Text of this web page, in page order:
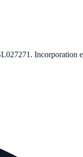
. Incorporation